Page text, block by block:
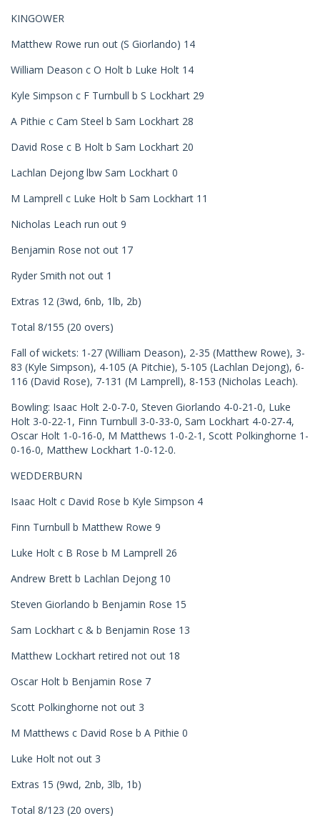
KINGOWER
Matthew Rowe run out (S Giorlando) 14
William Deason c O Holt b Luke Holt 14
Kyle Simpson c F Turnbull b S Lockhart 29
A Pithie c Cam Steel b Sam Lockhart 28
David Rose c B Holt b Sam Lockhart 20
Lachlan Dejong lbw Sam Lockhart 0
M Lamprell c Luke Holt b Sam Lockhart 11
Nicholas Leach run out 9
Benjamin Rose not out 17
Ryder Smith not out 1
Extras 12 (3wd, 6nb, 1lb, 2b)
Total 8/155 (20 overs)
Fall of wickets: 1-27 (William Deason), 2-35 (Matthew Rowe), 3-
83 (Kyle Simpson), 4-105 (A Pitchie), 5-105 (Lachlan Dejong), 6-
116 (David Rose), 7-131 (M Lamprell), 8-153 (Nicholas Leach).
Bowling: Isaac Holt 2-0-7-0, Steven Giorlando 4-0-21-0, Luke
Holt 3-0-22-1, Finn Turnbull 3-0-33-0, Sam Lockhart 4-0-27-4,
Oscar Holt 1-0-16-0, M Matthews 1-0-2-1, Scott Polkinghorne 1-
0-16-0, Matthew Lockhart 1-0-12-0.
WEDDERBURN
Isaac Holt c David Rose b Kyle Simpson 4
Finn Turnbull b Matthew Rowe 9
Luke Holt c B Rose b M Lamprell 26
Andrew Brett b Lachlan Dejong 10
Steven Giorlando b Benjamin Rose 15
Sam Lockhart c & b Benjamin Rose 13
Matthew Lockhart retired not out 18
Oscar Holt b Benjamin Rose 7
Scott Polkinghorne not out 3
M Matthews c David Rose b A Pithie 0
Luke Holt not out 3
Extras 15 (9wd, 2nb, 3lb, 1b)
Total 8/123 (20 overs)